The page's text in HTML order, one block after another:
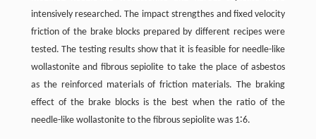
intensively researched. The impact strengthes and fixed velocity
friction of the brake blocks prepared by different recipes were
tested. The testing results show that it is feasible for needle-like
wollastonite and fibrous sepiolite to take the place of asbestos
as the reinforced materials of friction materials. The braking
effect of the brake blocks is the best when the ratio of the
needle-like wollastonite to the fibrous sepiolite was 1∶6.